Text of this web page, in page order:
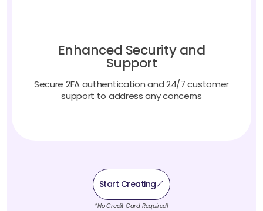
Enhanced Security and
Support
Secure 2FA authentication and 24/7 customer
support to address any concerns
Start Creating
*No Credit Card Required!